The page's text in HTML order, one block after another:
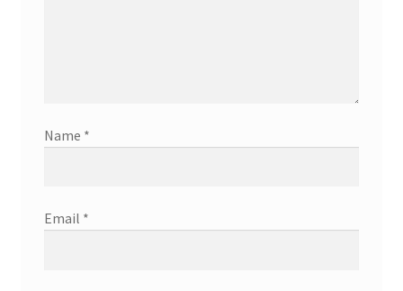
Name *
Email *